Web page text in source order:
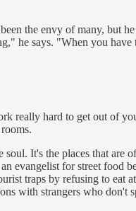
the envy of many, but
he says. "When you
really hard to get out of
It's the places that are
evangelist for street food
traps by refusing to eat
with strangers who don't